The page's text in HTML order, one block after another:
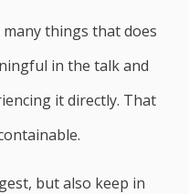
things that does
in the talk and
it directly. That
but also keep in